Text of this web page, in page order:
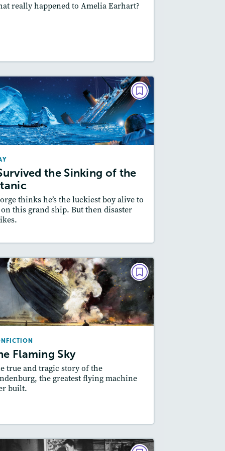
really happened to Amelia Earhart?
Featured Skill
: Cause and Effect
the Sinking of the
thinks he’s the luckiest boy alive to
this grand ship. But then disaster
PLAY
I Survived the Sinking of the
Titanic
September 2019
Slideshow
Plan
Flaming Sky
true and tragic story of the
the greatest flying machine
built.
NONFICTION
The Flaming Sky
September 2018
Quizzes, Video,
Featured Skill
: Cause and Effect